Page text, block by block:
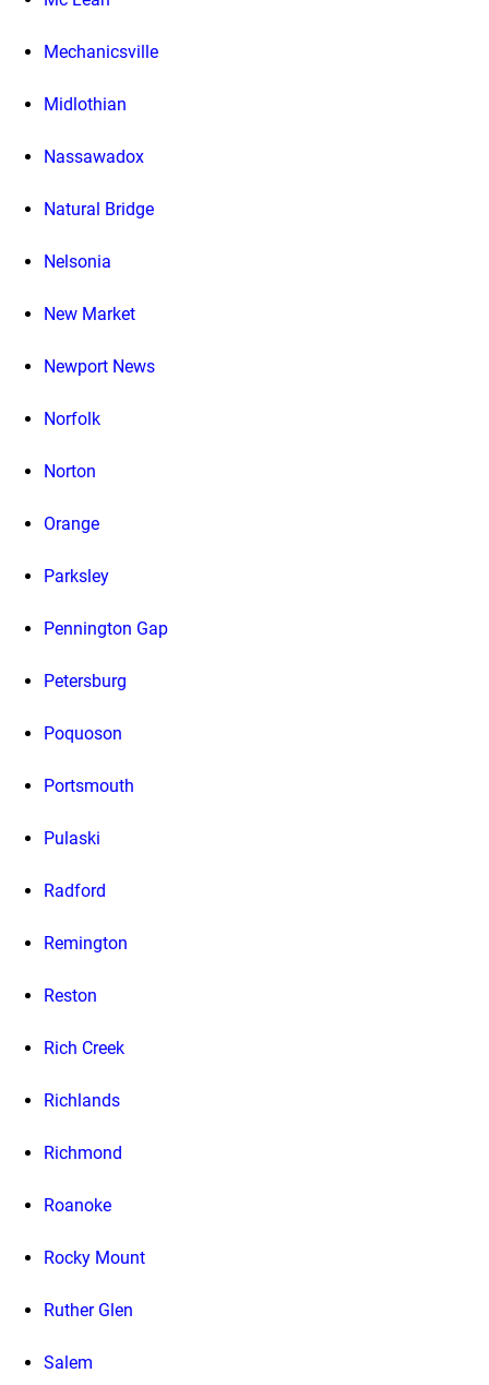
Mechanicsville
Midlothian
Nassawadox
Natural Bridge
Nelsonia
New Market
Newport News
Norfolk
Norton
Orange
Parksley
Pennington Gap
Petersburg
Poquoson
Portsmouth
Pulaski
Radford
Remington
Reston
Rich Creek
Richlands
Richmond
Roanoke
Rocky Mount
Ruther Glen
Salem